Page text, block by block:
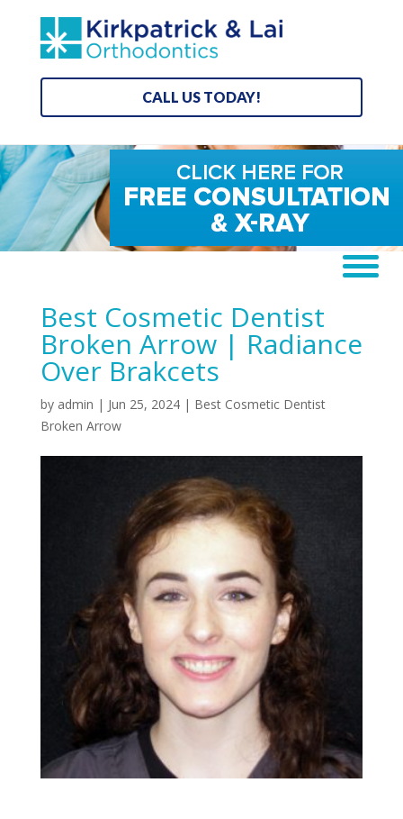
CALL US TODAY!
Best Cosmetic Dentist
Broken Arrow | Radiance
Over Brakcets
by admin | Jun 25, 2024| Best Cosmetic Dentist
Broken Arrow